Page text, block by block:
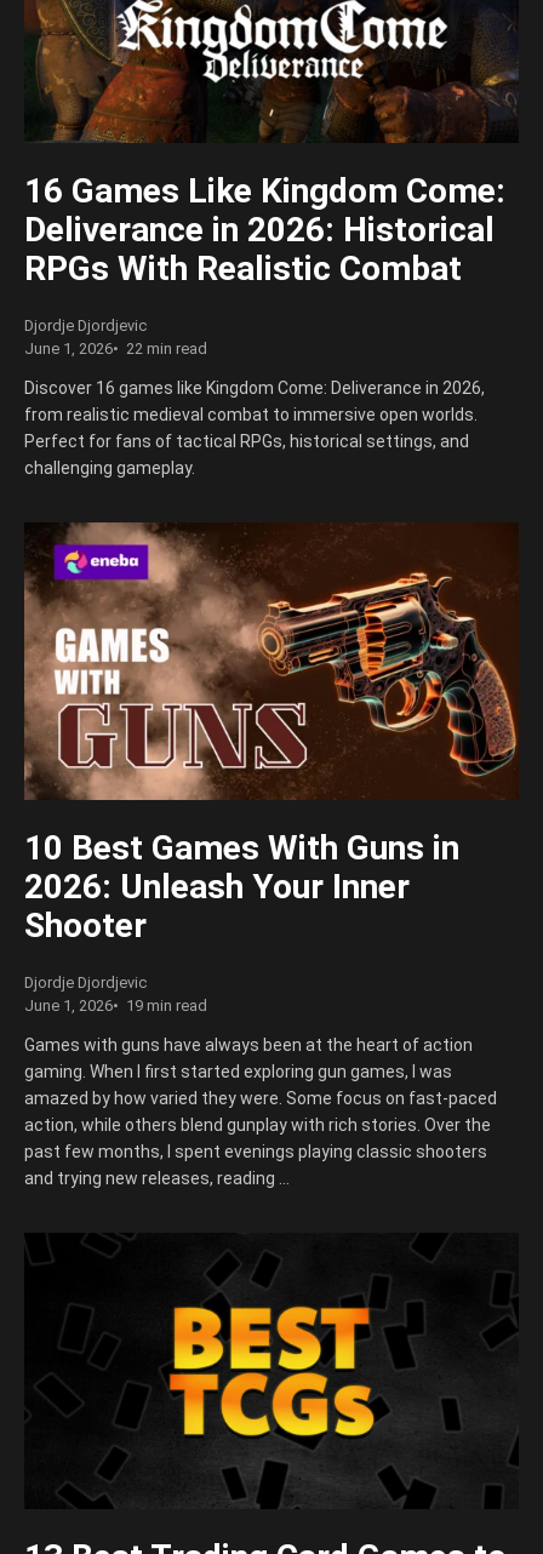
16 Games Like Kingdom Come:
Deliverance in 2026: Historical
RPGs With Realistic Combat
Djordje Djordjevic
June 1, 2026
22 min read
Discover 16 games like Kingdom Come: Deliverance in 2026,
from realistic medieval combat to immersive open worlds.
Perfect for fans of tactical RPGs, historical settings, and
challenging gameplay.
10 Best Games With Guns in
2026: Unleash Your Inner
Shooter
Djordje Djordjevic
June 1, 2026
19 min read
Games with guns have always been at the heart of action
gaming. When I first started exploring gun games, I was
amazed by how varied they were. Some focus on fast-paced
action, while others blend gunplay with rich stories. Over the
past few months, I spent evenings playing classic shooters
and trying new releases, reading …